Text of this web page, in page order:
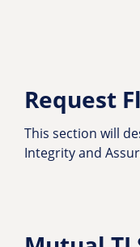
Request
This section will
Integrity and